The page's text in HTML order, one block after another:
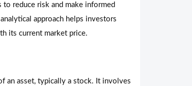
reduce risk and make informed
analytical approach helps investors
its current market price.
an asset, typically a stock. It involves